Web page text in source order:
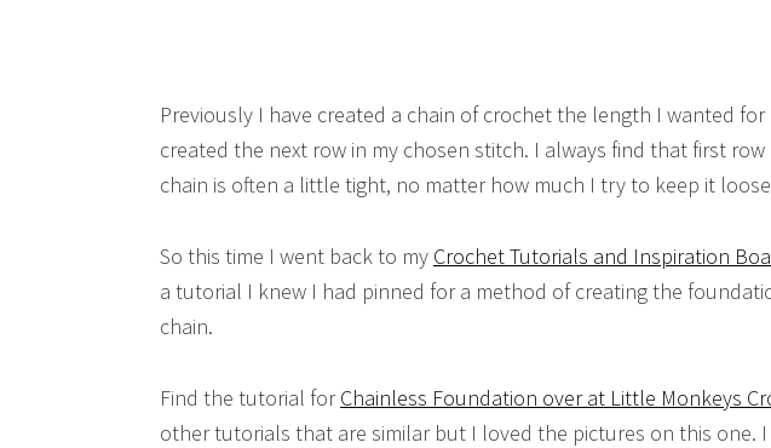
Previously I have created a chain of crochet the length I wanted
created the next row in my chosen stitch. I always find that first
chain is often a little tight, no matter how much I try to keep it loose
So this time I went back to my Crochet Tutorials and Inspiration
a tutorial I knew I had pinned for a method of creating the
chain.
Find the tutorial forChainless Foundation over at Little Monkeys
other tutorials that are similar but I loved the pictures on this one.